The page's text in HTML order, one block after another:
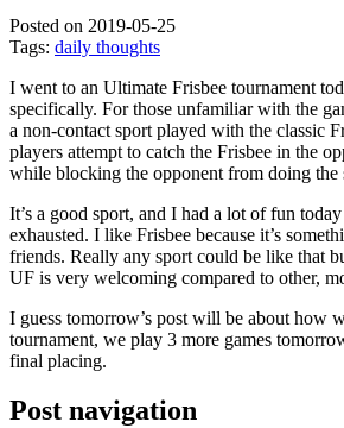
Posted on 2019-05-25
Tags: daily thoughts
I went to an Ultimate Frisbee tournament
specifically. For those unfamiliar with the
a non-contact sport played with the classic
players attempt to catch the Frisbee in the
while blocking the opponent from doing the
It’s a good sport, and I had a lot of fun
exhausted. I like Frisbee because it’s
friends. Really any sport could be like that
UF is very welcoming compared to other,
I guess tomorrow’s post will be about how
tournament, we play 3 more games
final placing.
Post navigation